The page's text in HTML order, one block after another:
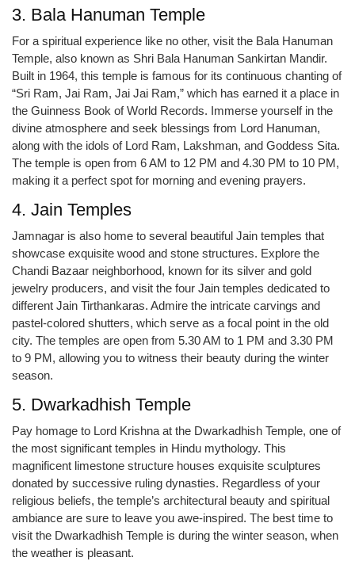
3. Bala Hanuman Temple
For a spiritual experience like no other, visit the Bala Hanuman
Temple, also known as Shri Bala Hanuman Sankirtan Mandir.
Built in 1964, this temple is famous for its continuous chanting of
“Sri Ram, Jai Ram, Jai Jai Ram,” which has earned it a place in
the Guinness Book of World Records. Immerse yourself in the
divine atmosphere and seek blessings from Lord Hanuman,
along with the idols of Lord Ram, Lakshman, and Goddess Sita.
The temple is open from 6 AM to 12 PM and 4.30 PM to 10 PM,
making it a perfect spot for morning and evening prayers.
4. Jain Temples
Jamnagar is also home to several beautiful Jain temples that
showcase exquisite wood and stone structures. Explore the
Chandi Bazaar neighborhood, known for its silver and gold
jewelry producers, and visit the four Jain temples dedicated to
different Jain Tirthankaras. Admire the intricate carvings and
pastel-colored shutters, which serve as a focal point in the old
city. The temples are open from 5.30 AM to 1 PM and 3.30 PM
to 9 PM, allowing you to witness their beauty during the winter
season.
5. Dwarkadhish Temple
Pay homage to Lord Krishna at the Dwarkadhish Temple, one of
the most significant temples in Hindu mythology. This
magnificent limestone structure houses exquisite sculptures
donated by successive ruling dynasties. Regardless of your
religious beliefs, the temple’s architectural beauty and spiritual
ambiance are sure to leave you awe-inspired. The best time to
visit the Dwarkadhish Temple is during the winter season, when
the weather is pleasant.